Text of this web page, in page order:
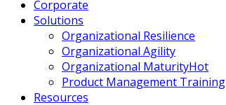
Corporate
Solutions
Organizational Resilience
Organizational Agility
Organizational MaturityHot
Product Management Training
Resources